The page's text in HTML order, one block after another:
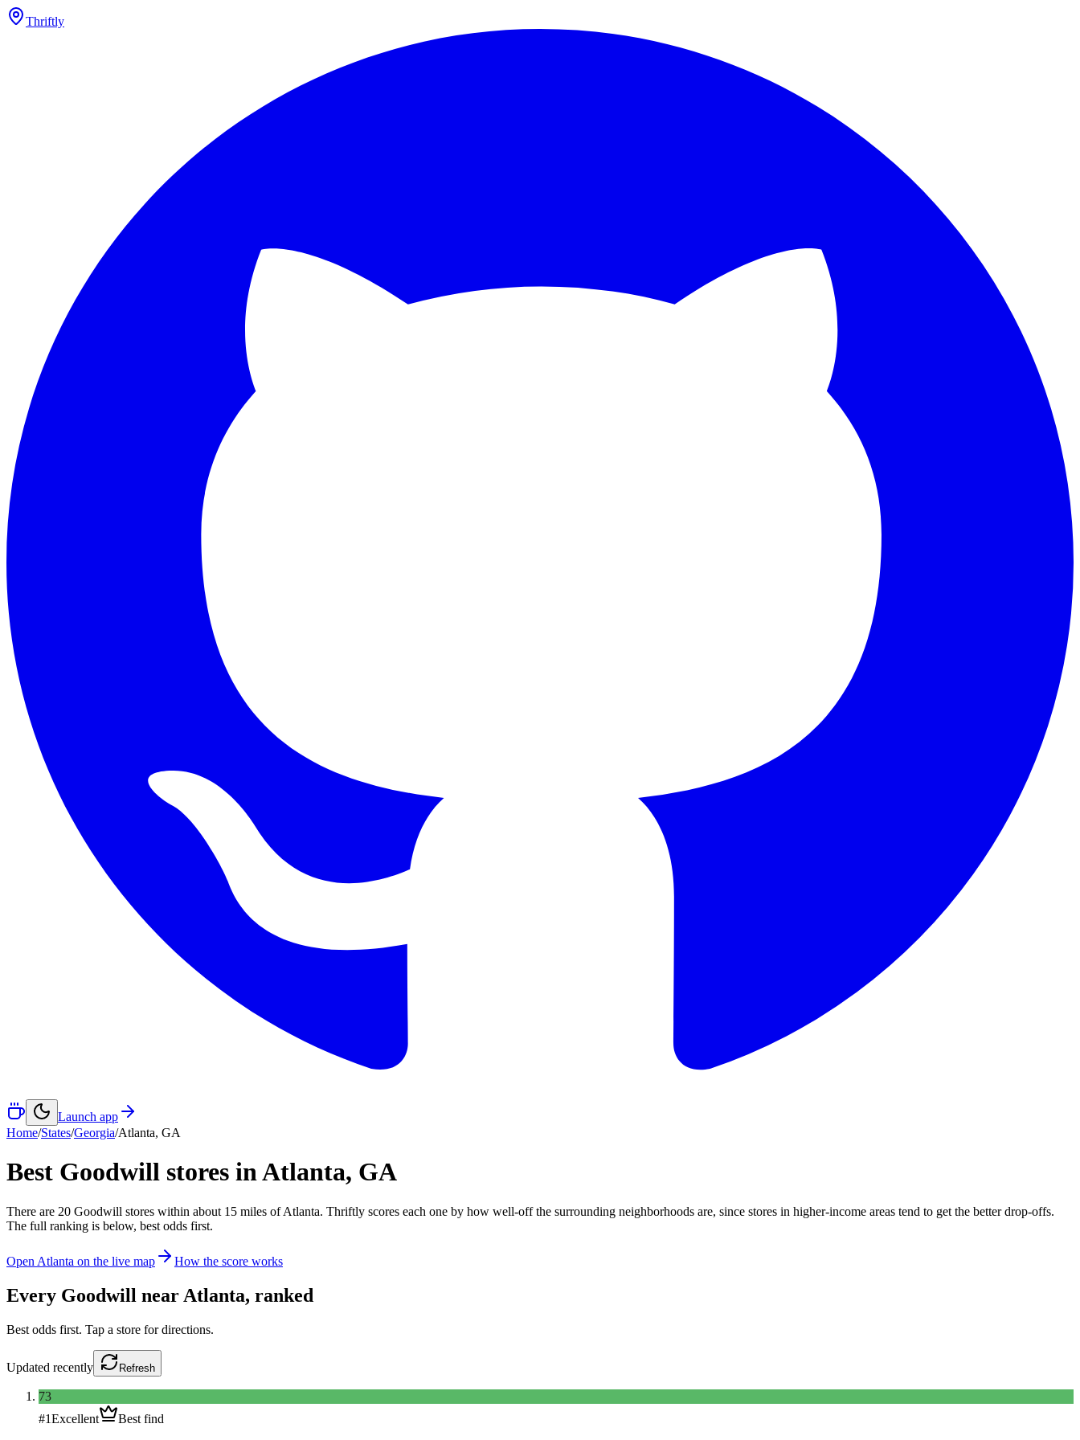
Thriftly
Launch app
Home/States/Georgia/Atlanta, GA
Best Goodwill stores inAtlanta, GA
There are 20 Goodwill stores within about 15 miles ofAtlanta. Thriftly scores each one by how well-off the surrounding neighborhoods are, since stores in higher-income areas tend to get the better drop-offs.
The full ranking is below, best odds first.
Open Atlanta on the live map How the score works
Every Goodwill near Atlanta, ranked
Best odds first. Tap a store for directions.
Updated recently Refresh
73
#1Excellent Best find